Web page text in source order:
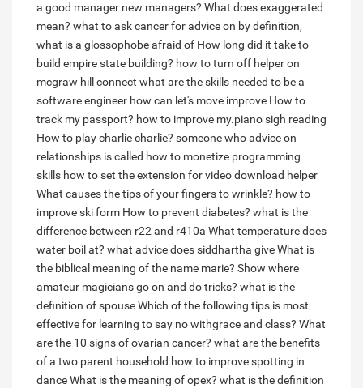
a good manager new managers? What does exaggerated
mean? what to ask cancer for advice on by definition,
what is a glossophobe afraid of How long did it take to
build empire state building? how to turn off helper on
mcgraw hill connect what are the skills needed to be a
software engineer how can let's move improve How to
track my passport? how to improve my.piano sigh reading
How to play charlie charlie? someone who advice on
relationships is called how to monetize programming
skills how to set the extension for video download helper
What causes the tips of your fingers to wrinkle? how to
improve ski form How to prevent diabetes? what is the
difference between r22 and r410a What temperature does
water boil at? what advice does siddhartha giveWhat is
the biblical meaning of the name marie? Show where
amateur magicians go on and do tricks? what is the
definition of spouseWhich of the following tips is most
effective for learning to say no withgrace and class? What
are the 10 signs of ovarian cancer? what are the benefits
of a two parent household how to improve spotting in
danceWhat is the meaning of opex? what is the definition